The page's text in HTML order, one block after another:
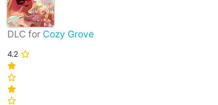
DLC for Cozy Grove
4.2 ⭐
⭐
⭐
⭐
⭐